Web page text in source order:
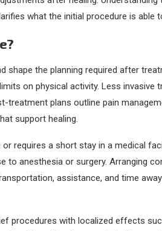
what the initial procedure is able
shape the planning required after
on physical activity. Less invasive
plans outline pain
support healing.
requires a short stay in a medical
to anesthesia or surgery. Arranging
assistance, and time
procedures with localized effects